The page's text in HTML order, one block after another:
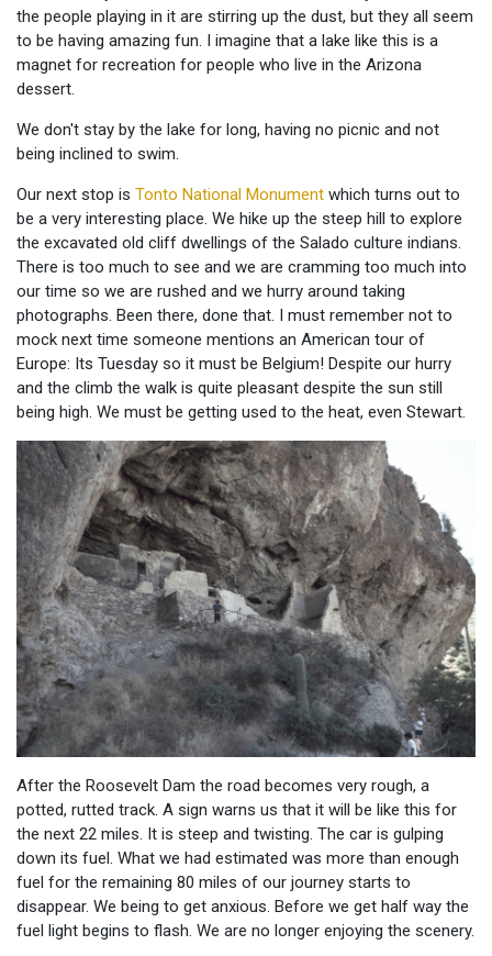
the people playing in it are stirring up the dust, but they all seem
to be having amazing fun. I imagine that a lake like this is a
magnet for recreation for people who live in the Arizona
dessert.
We don't stay by the lake for long, having no picnic and not
being inclined to swim.
Our next stop is Tonto National Monument which turns out to
be a very interesting place. We hike up the steep hill to explore
the excavated old cliff dwellings of the Salado culture indians.
There is too much to see and we are cramming too much into
our time so we are rushed and we hurry around taking
photographs. Been there, done that. I must remember not to
mock next time someone mentions an American tour of
Europe: Its Tuesday so it must be Belgium! Despite our hurry
and the climb the walk is quite pleasant despite the sun still
being high. We must be getting used to the heat, even Stewart.
After the Roosevelt Dam the road becomes very rough, a
potted, rutted track. A sign warns us that it will be like this for
the next 22 miles. It is steep and twisting. The car is gulping
down its fuel. What we had estimated was more than enough
fuel for the remaining 80 miles of our journey starts to
disappear. We being to get anxious. Before we get half way the
fuel light begins to flash. We are no longer enjoying the scenery.